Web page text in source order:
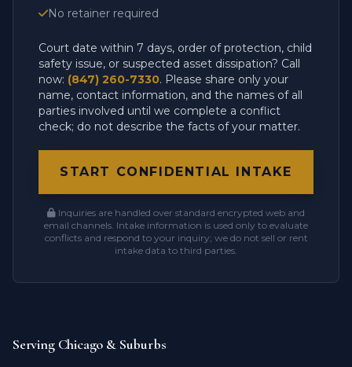
No retainer required
Court date within 7 days, order of protection, child
safety issue, or suspected asset dissipation? Call
now: (847) 260-7330. Please share only your
name, contact information, and the names of all
parties involved until we complete a conflict
check; do not describe the facts of your matter.
START CONFIDENTIAL INTAKE
Inquiries are handled over standard encrypted web and
email channels. Intake information is used only to evaluate
conflicts and respond to your inquiry; we do not sell or rent
intake data to third parties.
Serving Chicago & Suburbs